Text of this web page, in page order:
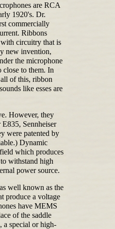
are RCA
1920's. Dr.
commercially
Ribbons
circuitry that is
new invention,
the microphone
close to them. In
of this, ribbon
like esses are
However, they
Sennheiser
were patented by
Dynamic
which produces
withstand high
power source.
well known as the
produce a voltage
have MEMS
of the saddle
a special or high-